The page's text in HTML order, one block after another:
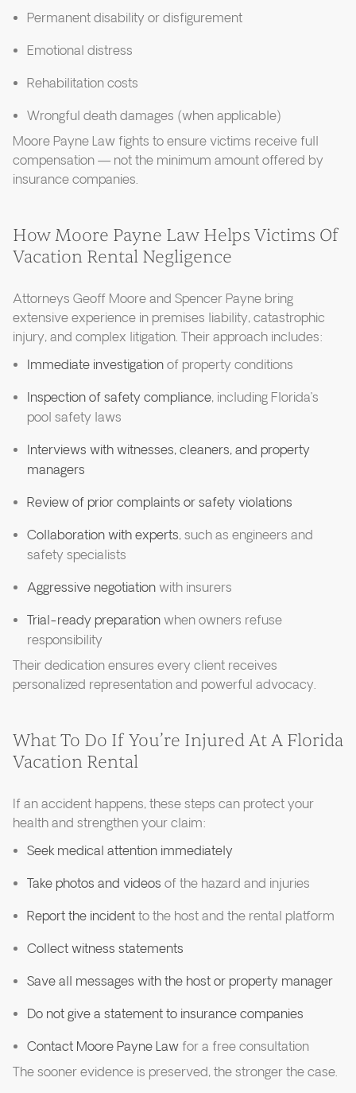
Permanent disability or disfigurement
Emotional distress
Rehabilitation costs
Wrongful death damages (when applicable)
Moore Payne Law fights to ensure victims receive full
compensation — not the minimum amount offered by
insurance companies.
How Moore Payne Law Helps Victims Of
Vacation Rental Negligence
Attorneys Geoff Moore and Spencer Payne bring
extensive experience in premises liability, catastrophic
injury, and complex litigation. Their approach includes:
Immediate investigationof property conditions
Inspection of safety compliance, including Florida’s
pool safety laws
Interviews with witnesses, cleaners, and property
managers
Review of prior complaints or safety violations
Collaboration with experts, such as engineers and
safety specialists
Aggressive negotiationwith insurers
Trial-ready preparationwhen owners refuse
responsibility
Their dedication ensures every client receives
personalized representation and powerful advocacy.
What To Do If You’re Injured At A Florida
Vacation Rental
If an accident happens, these steps can protect your
health and strengthen your claim:
Seek medical attention immediately
Take photos and videos of the hazard and injuries
Report the incidentto the host and the rental platform
Collect witness statements
Save all messages with the host or property manager
Do not give a statement to insurance companies
Contact Moore Payne Law for a free consultation
The sooner evidence is preserved, the stronger the case.